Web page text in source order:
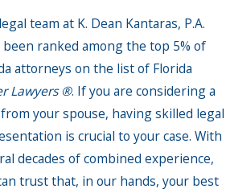
team at K. Dean Kantaras, P.A.
been ranked among the top 5% of
attorneys on the list of Florida
Lawyers ®. If you are considering a
your spouse, having skilled legal
is crucial to your case. With
decades of combined experience,
trust that, in our hands, your best